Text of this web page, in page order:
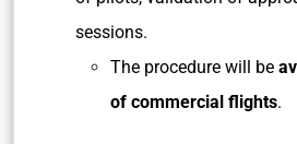
sessions.
The procedure will be
of commercial flights.